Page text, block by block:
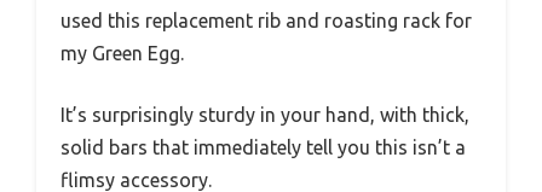
used this replacement rib and roasting rack for
my Green Egg.
It’s surprisingly sturdy in your hand, with thick,
solid bars that immediately tell you this isn’t a
flimsy accessory.